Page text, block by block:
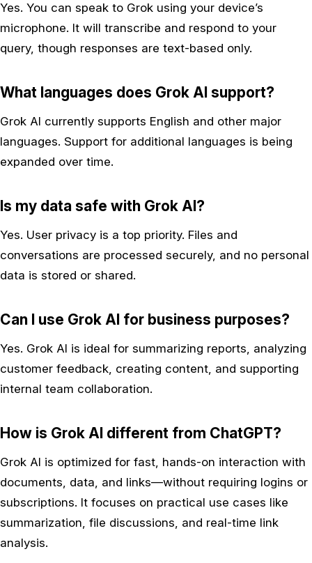
Yes. You can speak to Grok using your device’s
microphone. It will transcribe and respond to your
query, though responses are text-based only.
What languages does Grok AI support?
Grok AI currently supports English and other major
languages. Support for additional languages is being
expanded over time.
Is my data safe with Grok AI?
Yes. User privacy is a top priority. Files and
conversations are processed securely, and no personal
data is stored or shared.
Can I use Grok AI for business purposes?
Yes. Grok AI is ideal for summarizing reports, analyzing
customer feedback, creating content, and supporting
internal team collaboration.
How is Grok AI different from ChatGPT?
Grok AI is optimized for fast, hands-on interaction with
documents, data, and links—without requiring logins or
subscriptions. It focuses on practical use cases like
summarization, file discussions, and real-time link
analysis.